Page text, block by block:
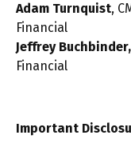
Adam Turnquist,
Financial
Jeffrey Buchbinder,
Financial
Important